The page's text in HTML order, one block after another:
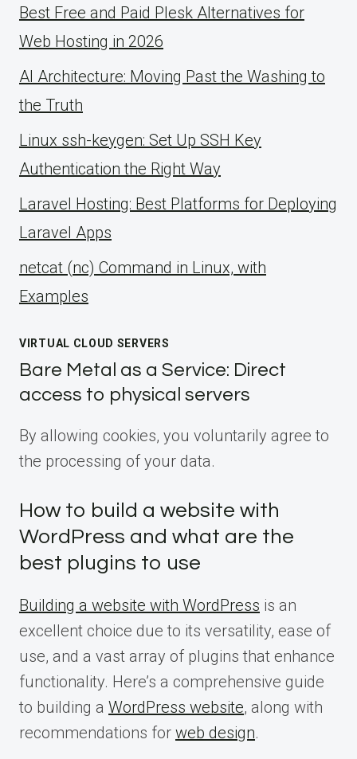
Best Free and Paid Plesk Alternatives for
Web Hosting in 2026
AI Architecture: Moving Past the Washing to
the Truth
Linux ssh-keygen: Set Up SSH Key
Authentication the Right Way
Laravel Hosting: Best Platforms for Deploying
Laravel Apps
netcat (nc) Command in Linux, with
Examples
VIRTUAL CLOUD SERVERS
Bare Metal as a Service: Direct
access to physical servers
By allowing cookies, you voluntarily agree to
the processing of your data.
How to build a website with
WordPress and what are the
best plugins to use
Building a website with WordPress is an
excellent choice due to its versatility, ease of
use, and a vast array of plugins that enhance
functionality. Here’s a comprehensive guide
to building a WordPress website, along with
recommendations for web design.